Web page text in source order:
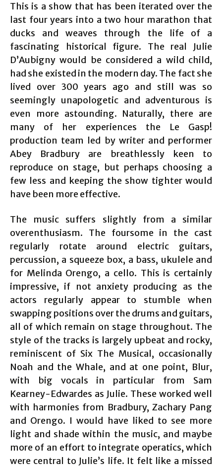
This is a show that has been iterated over the
last four years into a two hour marathon that
ducks and weaves through the life of a
fascinating historical figure. The real Julie
D’Aubigny would be considered a wild child,
had she existed in the modern day. The fact she
lived over 300 years ago and still was so
seemingly unapologetic and adventurous is
even more astounding. Naturally, there are
many of her experiences the Le Gasp!
production team led by writer and performer
Abey Bradbury are breathlessly keen to
reproduce on stage, but perhaps choosing a
few less and keeping the show tighter would
have been more effective.
The music suffers slightly from a similar
overenthusiasm. The foursome in the cast
regularly rotate around electric guitars,
percussion, a squeeze box, a bass, ukulele and
for Melinda Orengo, a cello. This is certainly
impressive, if not anxiety producing as the
actors regularly appear to stumble when
swapping positions over the drums and guitars,
all of which remain on stage throughout. The
style of the tracks is largely upbeat and rocky,
reminiscent of Six The Musical, occasionally
Noah and the Whale, and at one point, Blur,
with big vocals in particular from Sam
Kearney-Edwardes as Julie. These worked well
with harmonies from Bradbury, Zachary Pang
and Orengo. I would have liked to see more
light and shade within the music, and maybe
more of an effort to integrate operatics, which
were central to Julie’s life. It felt like a missed